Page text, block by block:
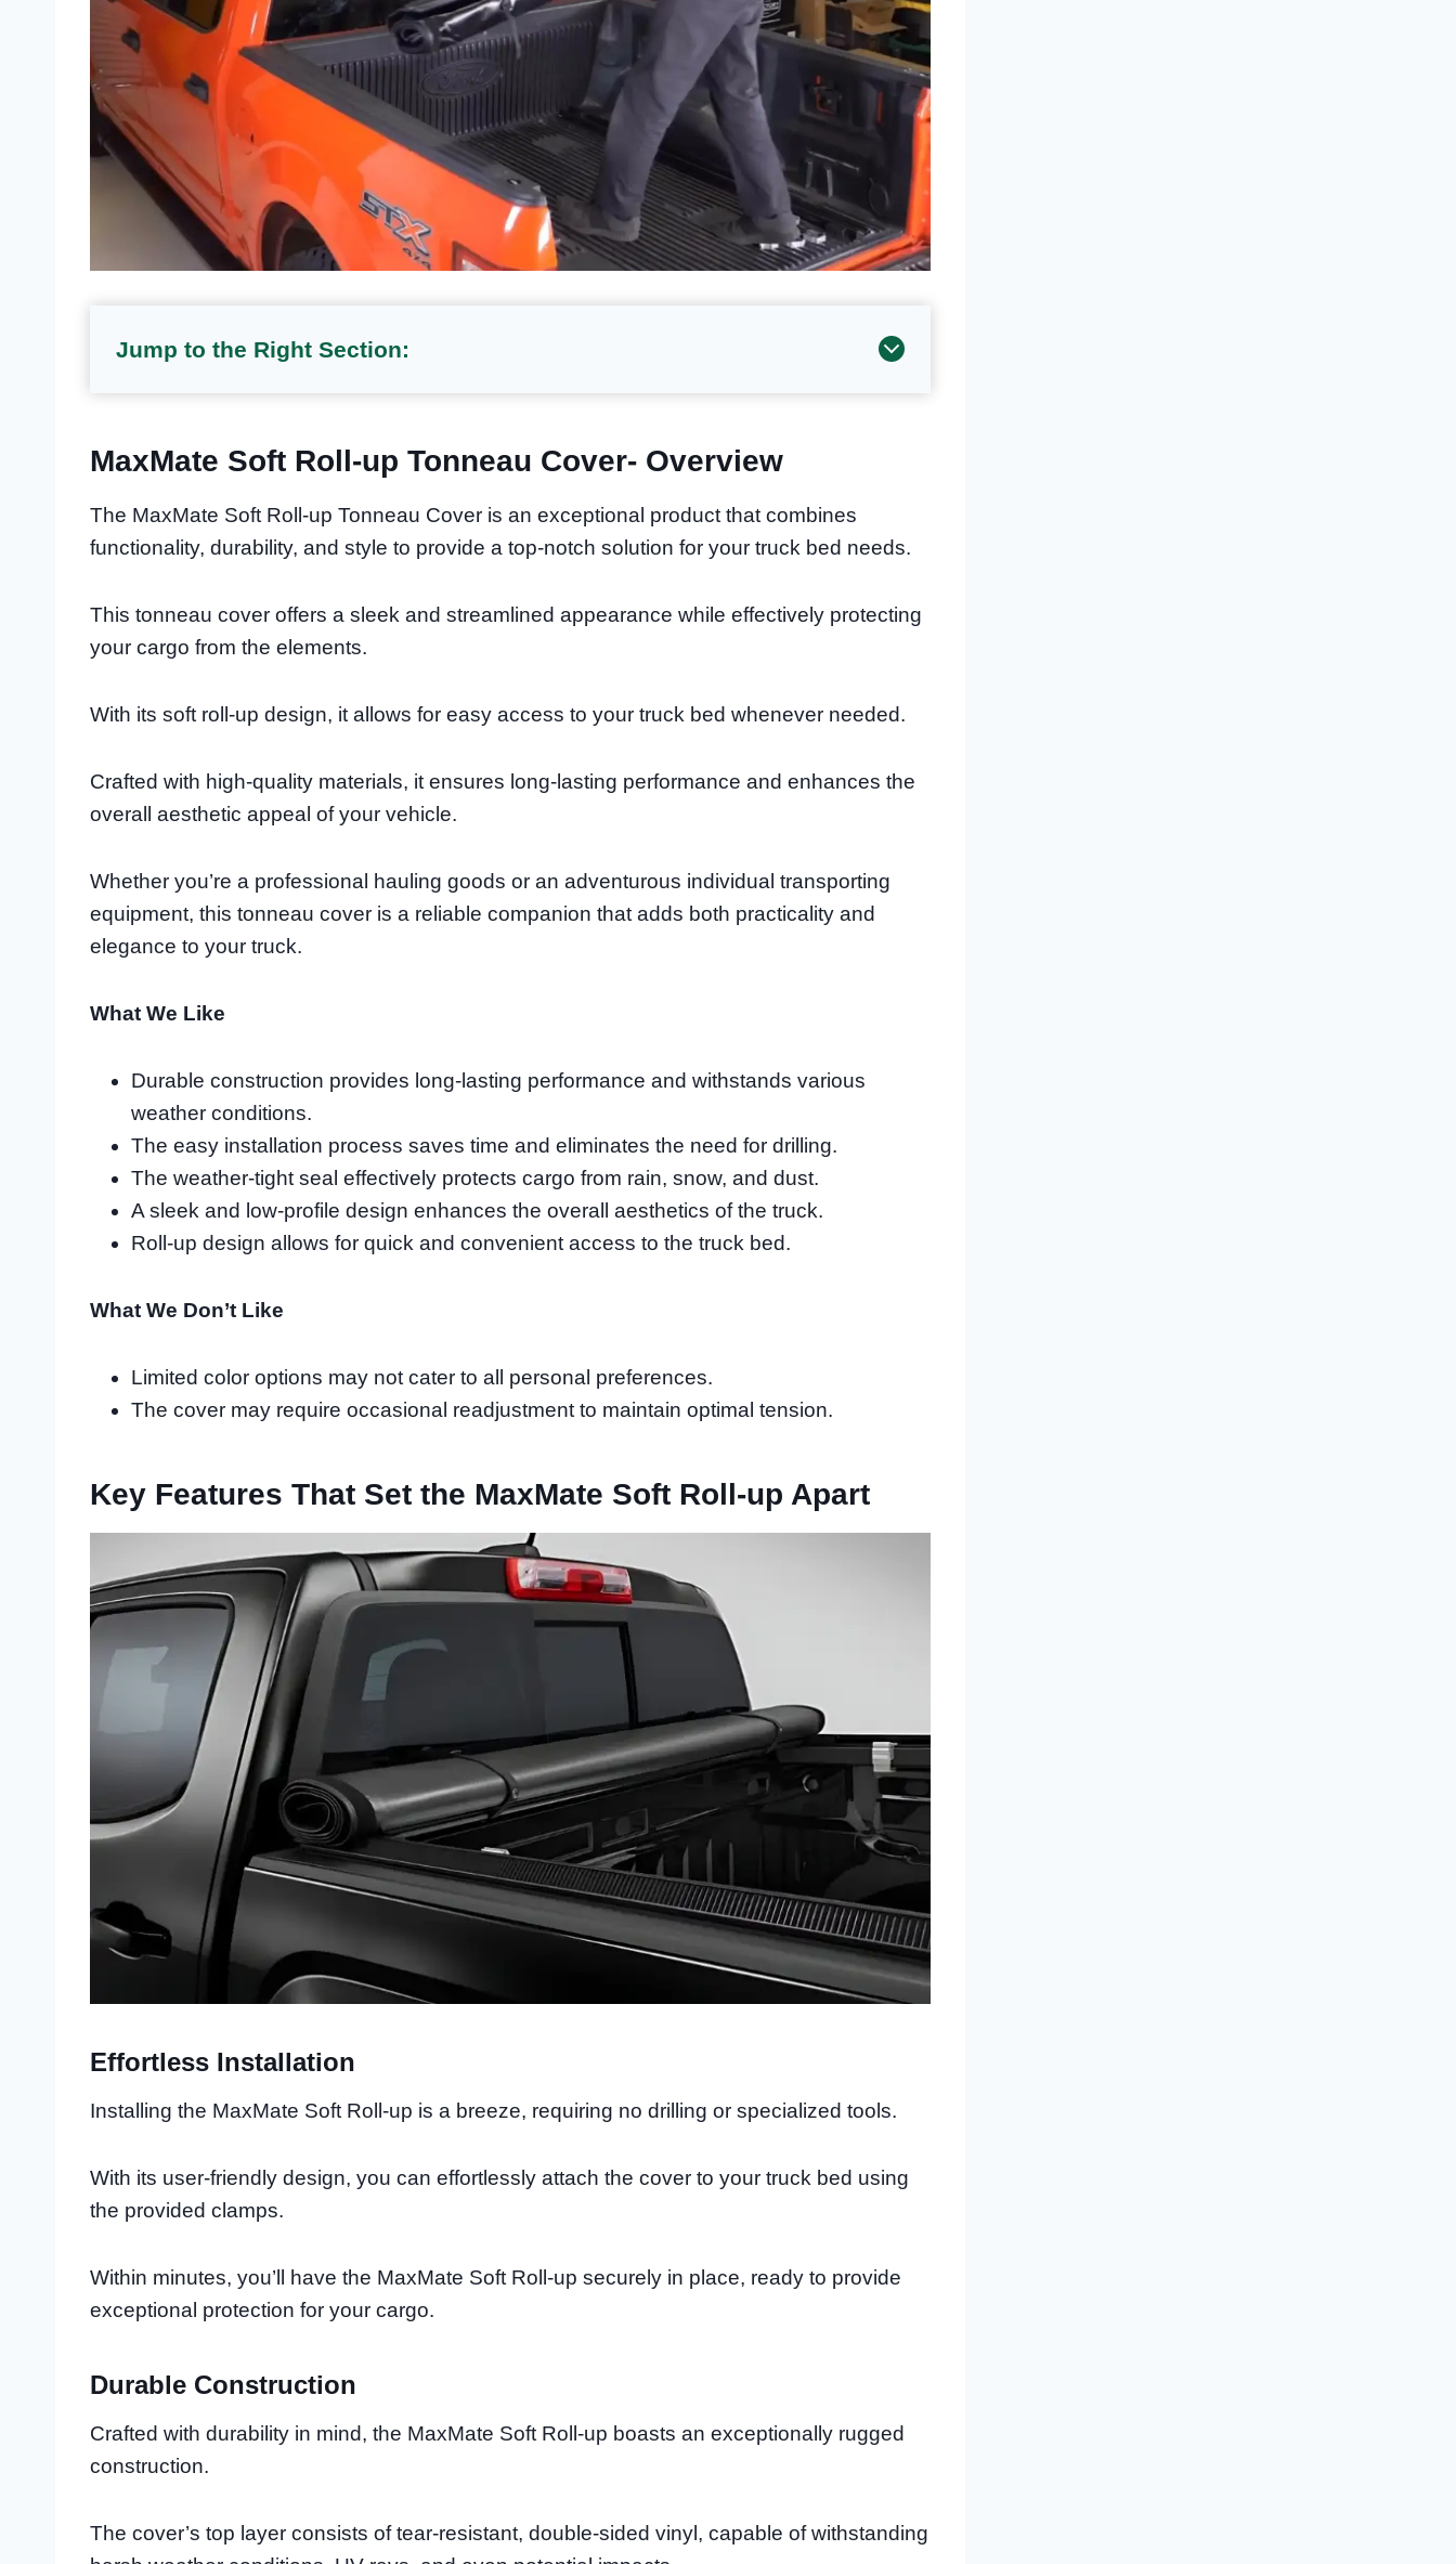
Jump to the Right Section:
MaxMate Soft Roll-up Tonneau Cover- Overview
The MaxMate Soft Roll-up Tonneau Cover is an exceptional product that combines
functionality, durability, and style to provide a top-notch solution for your truck bed needs.
This tonneau cover offers a sleek and streamlined appearance while effectively protecting
your cargo from the elements.
With its soft roll-up design, it allows for easy access to your truck bed whenever needed.
Crafted with high-quality materials, it ensures long-lasting performance and enhances the
overall aesthetic appeal of your vehicle.
Whether you’re a professional hauling goods or an adventurous individual transporting
equipment, this tonneau cover is a reliable companion that adds both practicality and
elegance to your truck.
What We Like
Durable construction provides long-lasting performance and withstands various
weather conditions.
The easy installation process saves time and eliminates the need for drilling.
The weather-tight seal effectively protects cargo from rain, snow, and dust.
A sleek and low-profile design enhances the overall aesthetics of the truck.
Roll-up design allows for quick and convenient access to the truck bed.
What We Don’t Like
Limited color options may not cater to all personal preferences.
The cover may require occasional readjustment to maintain optimal tension.
Key Features That Set the MaxMate Soft Roll-up Apart
Effortless Installation
Installing the MaxMate Soft Roll-up is a breeze, requiring no drilling or specialized tools.
With its user-friendly design, you can effortlessly attach the cover to your truck bed using
the provided clamps.
Within minutes, you’ll have the MaxMate Soft Roll-up securely in place, ready to provide
exceptional protection for your cargo.
Durable Construction
Crafted with durability in mind, the MaxMate Soft Roll-up boasts an exceptionally rugged
construction.
The cover’s top layer consists of tear-resistant, double-sided vinyl, capable of withstanding